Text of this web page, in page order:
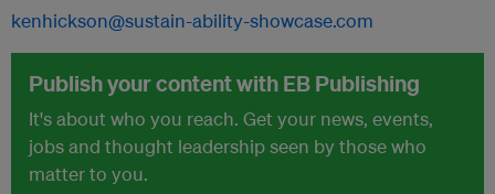
kenhickson@sustain-ability-showcase.com
Publish your content with EB Publishing
It's about who you reach. Get your news, events,
jobs and thought leadership seen by those who
matter to you.